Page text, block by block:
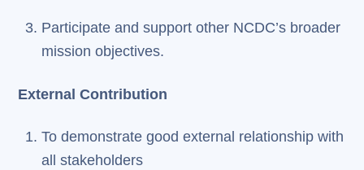
Participate and support other NCDC’s broader
mission objectives.
External Contribution
To demonstrate good external relationship with
all stakeholders